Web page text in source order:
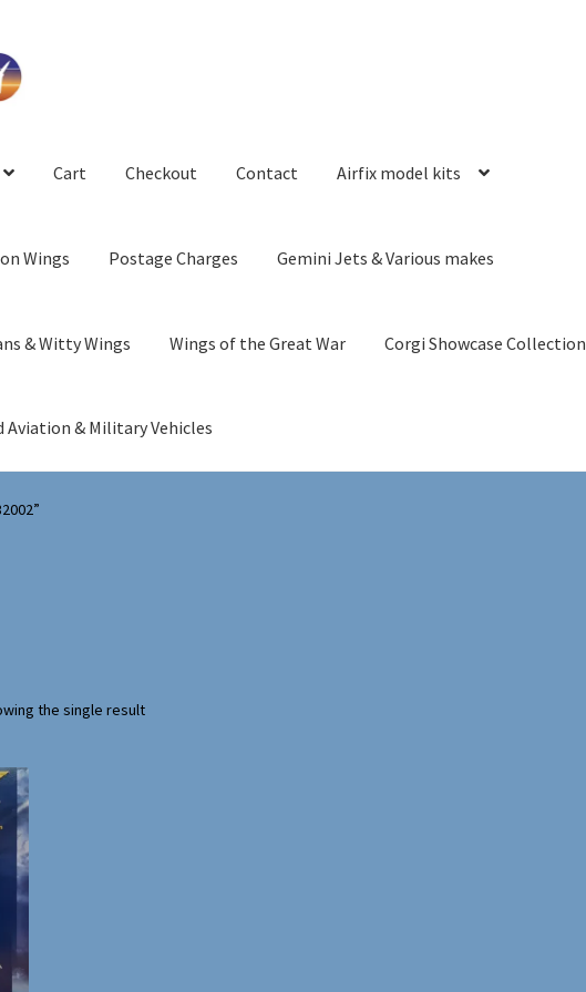
Cart Checkout Contact Airfix model kits
Wings Postage Charges Gemini Jets & Various makes
& Witty Wings Wings of the Great War Corgi Showcase Collection
Aviation & Military Vehicles
the single result